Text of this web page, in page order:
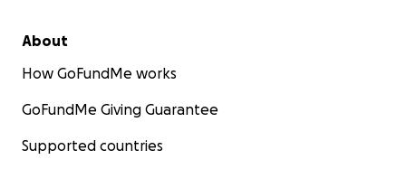
About
How GoFundMe works
GoFundMe Giving Guarantee
Supported countries